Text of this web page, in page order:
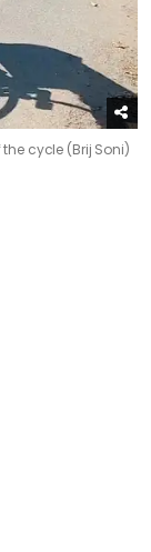
cycle (Brij Soni)